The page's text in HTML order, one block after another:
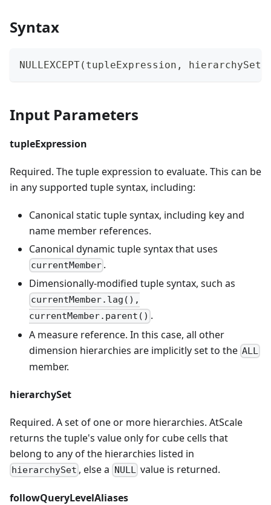
Syntax
NULLEXCEPT(tupleExpression,
Input Parameters
tupleExpression
Required. The tuple expression to evaluate. This can be
in any supported tuple syntax, including:
Canonical static tuple syntax, including key and
name member references.
Canonical dynamic tuple syntax that uses
currentMember .
Dimensionally-modified tuple syntax, such as
currentMember.lag(),
currentMember.parent() .
A measure reference. In this case, all other
dimension hierarchies are implicitly set to the ALL
member.
hierarchySet
Required. A set of one or more hierarchies. AtScale
returns the tuple's value only for cube cells that
belong to any of the hierarchies listed in
hierarchySet , else a NULLvalue is returned.
followQueryLevelAliases